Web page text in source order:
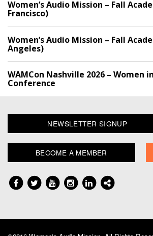
Women’s Audio Mission – Fall
Francisco)
Women’s Audio Mission – Fall
Angeles)
WAMCon Nashville 2026 – Women
Conference
NEWSLETTER SIGNUP
BECOME A MEMBER